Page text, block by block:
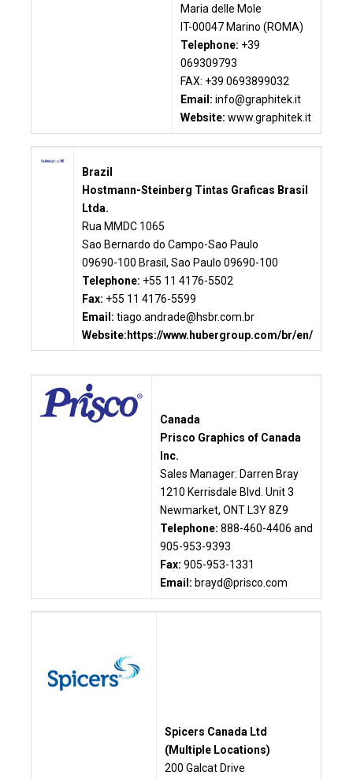
Maria delle Mole
IT-00047 Marino (ROMA)
Telephone: +39
069309793
FAX: +39 0693899032
Email: info@graphitek.it
Website: www.graphitek.it
Brazil
Hostmann-Steinberg Tintas Graficas Brasil
Ltda.
Rua MMDC 1065
Sao Bernardo do Campo-Sao Paulo
09690-100 Brasil, Sao Paulo 09690-100
Telephone: +55 11 4176-5502
Fax: +55 11 4176-5599
Email: tiago.andrade@hsbr.com.br
Website: https://www.hubergroup.com/br/en/
Canada
Prisco Graphics of Canada
Inc.
Sales Manager: Darren Bray
1210 Kerrisdale Blvd. Unit 3
Newmarket, ONT L3Y 8Z9
Telephone: 888-460-4406 and
905-953-9393
Fax: 905-953-1331
Email: brayd@prisco.com
Spicers Canada Ltd
(Multiple Locations)
200 Galcat Drive